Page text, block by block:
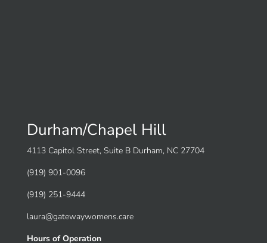
Durham/Chapel Hill
4113 Capitol Street, Suite B Durham, NC 27704
(919) 901-0096
(919) 251-9444
laura@gatewaywomens.care
Hours of Operation